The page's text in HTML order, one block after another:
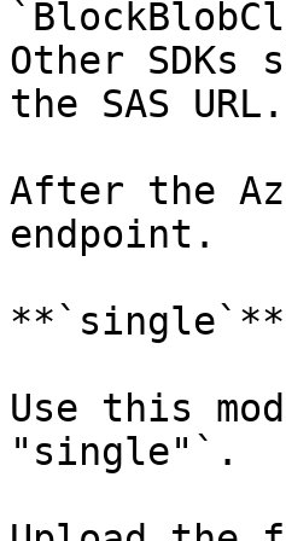
Other
the SAS URL.
After the
endpoint.
**`single`**
Use this
"single"`.